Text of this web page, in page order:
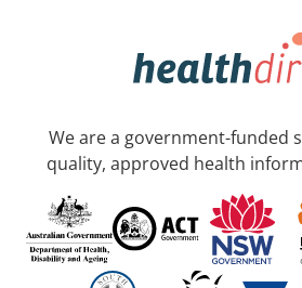
We are a government-funded
quality, approved health